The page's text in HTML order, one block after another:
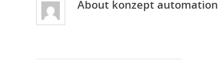
About konzept automation